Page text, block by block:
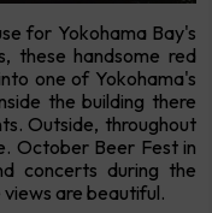
for Yokohama Bay's
these handsome red
one of Yokohama's
the building there
Outside, throughout
October Beer Fest in
concerts during the
are beautiful.